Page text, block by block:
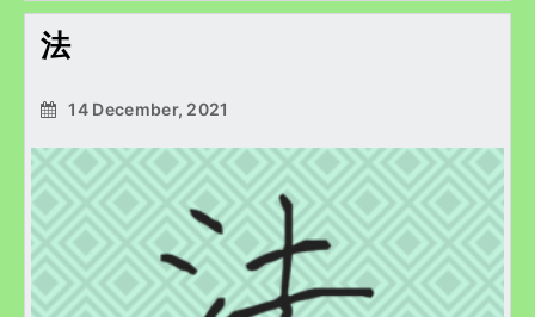
法
14 December, 2021